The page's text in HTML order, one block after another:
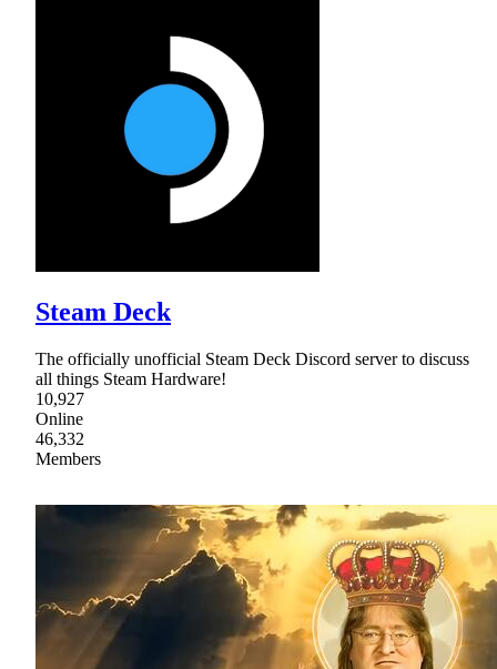
Steam Deck
The officially unofficial Steam Deck Discord server to discuss
all things Steam Hardware!
10,927
Online
46,332
Members